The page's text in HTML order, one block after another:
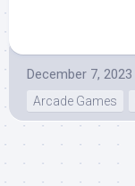
December 7, 2023
Arcade Games